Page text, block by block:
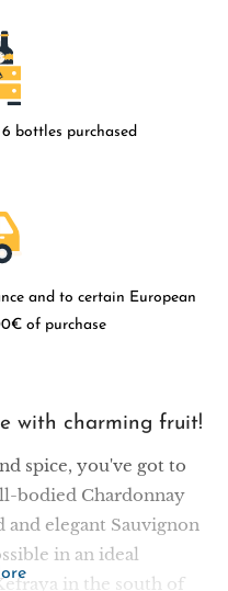
bottles purchased
and to certain European
of purchase
with charming fruit!
spice, you've got to
bodied Chardonnay
elegant Sauvignon
in an ideal
in the south of